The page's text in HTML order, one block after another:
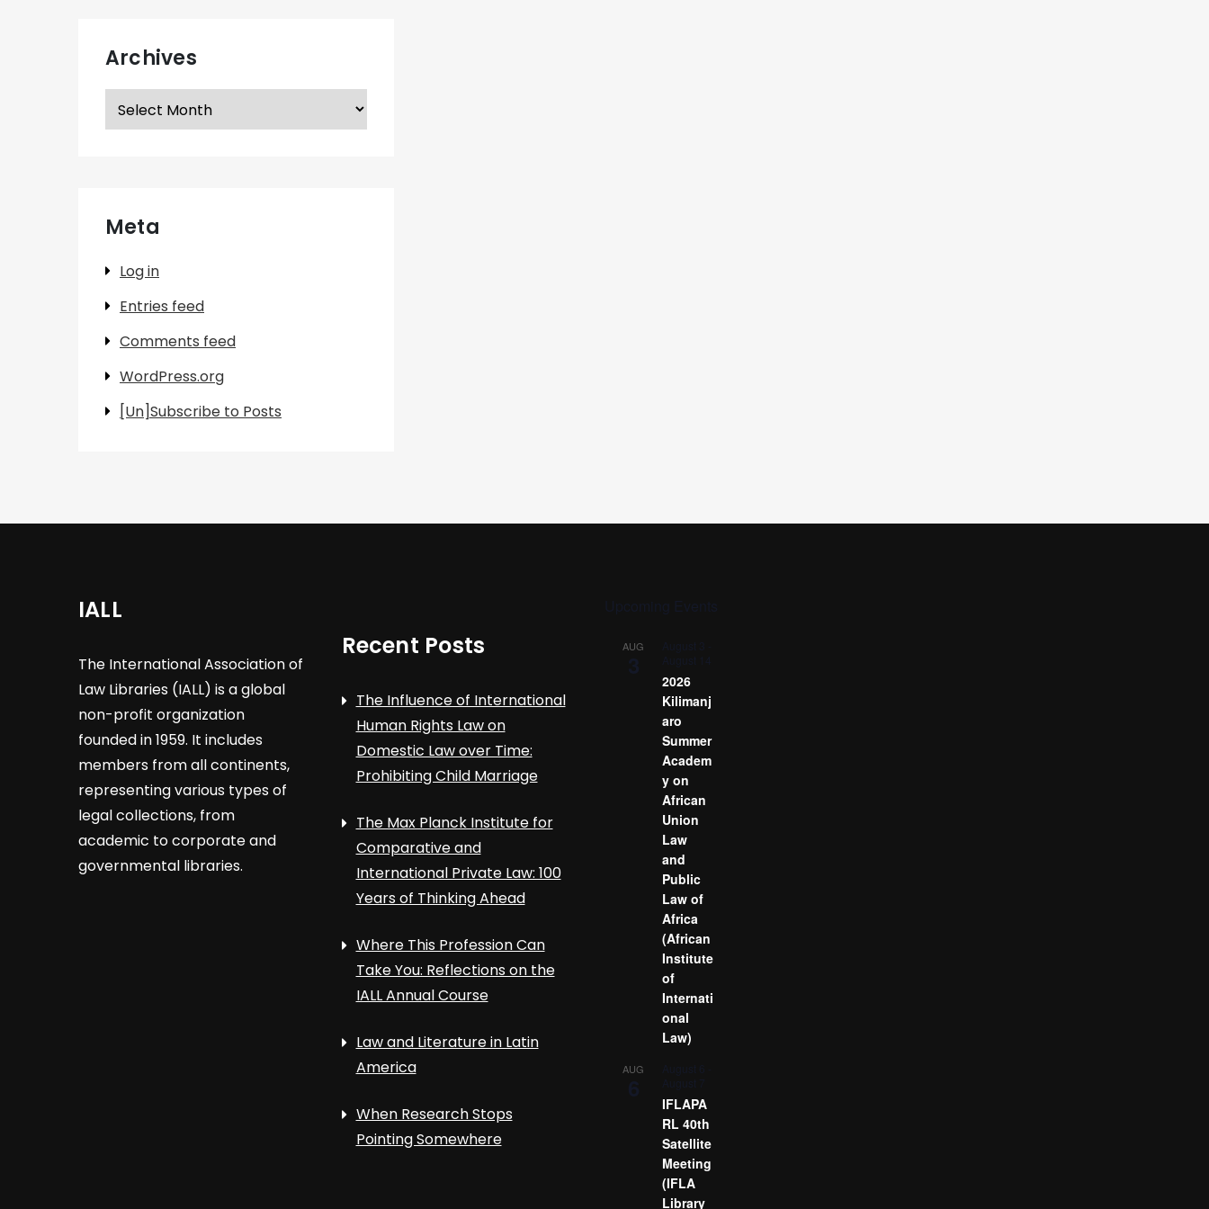
Archives
Archives
Meta
Log in
Entries feed
Comments feed
WordPress.org
[Un]Subscribe to Posts
IALL
The International Association of
Law Libraries (IALL) is a global
non-profit organization
founded in 1959. It includes
members from all continents,
representing various types of
legal collections, from
academic to corporate and
governmental libraries.
Recent Posts
The Influence of International
Human Rights Law on
Domestic Law over Time:
Prohibiting Child Marriage
The Max Planck Institute for
Comparative and
International Private Law: 100
Years of Thinking Ahead
Where This Profession Can
Take You: Reflections on the
IALL Annual Course
Law and Literature in Latin
America
When Research Stops
Pointing Somewhere
AUG
2026
Kilimanj
aro
Summer
Academ
y on
African
Union
Law
and
Public
Law of
Africa
(African
Institute
of
Internati
onal
Law)
AUG
IFLAPA
RL 40th
Satellite
Meeting
(IFLA
Library